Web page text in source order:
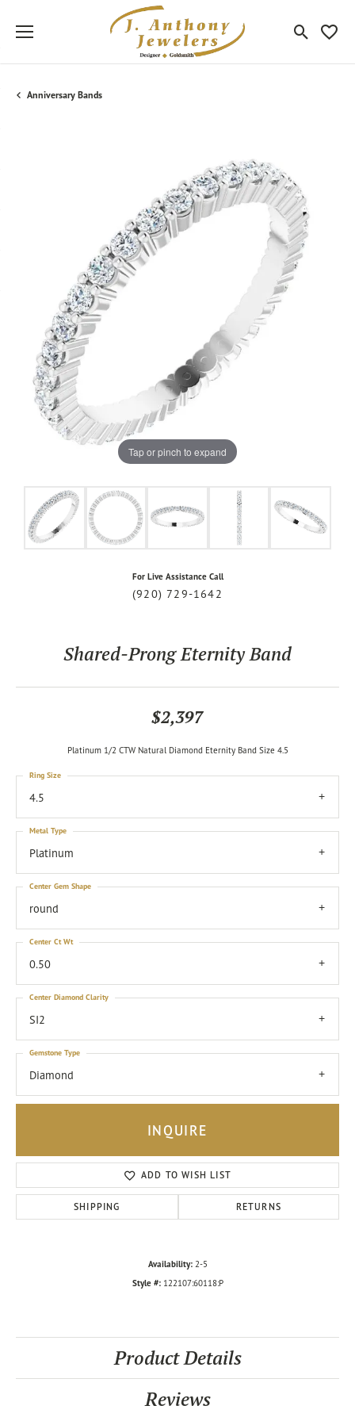
Toggle
Anniversary Bands
Tap or pinch to expand
For Live Assistance Call
(920) 729-1642
Shared-Prong Eternity Band
$2,397
Platinum 1/2 CTW Natural Diamond Eternity Band Size 4.5
4.5
Ring Size
Platinum
Metal Type
round
Center Gem Shape
0.50
Center Ct Wt
SI2
Center Diamond Clarity
Diamond
Gemstone Type
INQUIRE
ADD TO WISH LIST
SHIPPING RETURNS
Availability: 2-5
Style #: 122107:60118:P
Product Details
Reviews